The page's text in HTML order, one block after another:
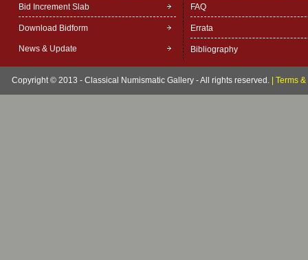
Bid Increment Slab
Download Bidform
News & Update
FAQ
Errata
Bibliography
Copyright © 2013 - Classical Numismatic Gallery - All rights reserved. Terms